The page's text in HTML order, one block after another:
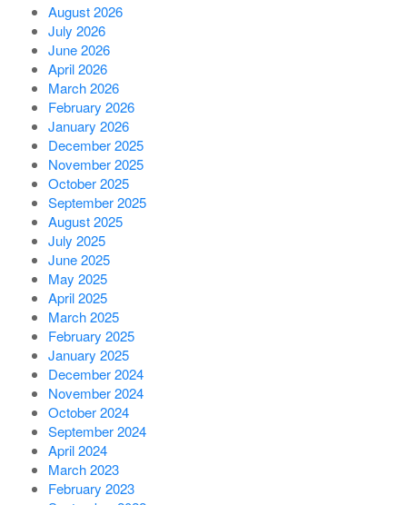
August 2026
July 2026
June 2026
April 2026
March 2026
February 2026
January 2026
December 2025
November 2025
October 2025
September 2025
August 2025
July 2025
June 2025
May 2025
April 2025
March 2025
February 2025
January 2025
December 2024
November 2024
October 2024
September 2024
April 2024
March 2023
February 2023